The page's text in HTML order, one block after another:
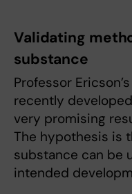
Validating
substance
Professor
recently
very promising
The hypothesis is
substance can be
intended